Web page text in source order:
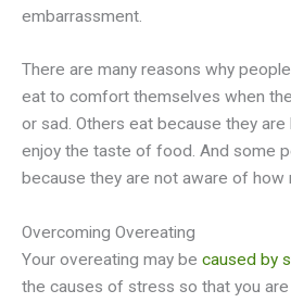
embarrassment.
There are many reasons why
eat to comfort themselves when
or sad. Others eat because they
enjoy the taste of food. And some
because they are not aware of how
Overcoming Overeating
Your overeating may be caused by
the causes of stress so that you